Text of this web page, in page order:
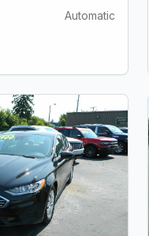
Automatic